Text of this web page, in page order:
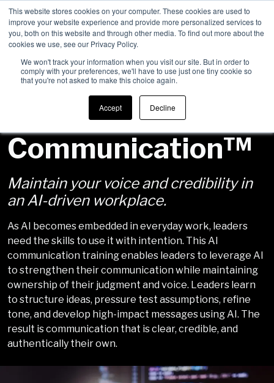
This website stores cookies on your computer. These cookies are used to
improve your website experience and provide more personalized services to
you, both on this website and through other media. To find out more about the
cookies we use, see our Privacy Policy.
We won't track your information when you visit our site. But in order to
comply with your preferences, we'll have to use just one tiny cookie so
that you're not asked to make this choice again.
Accept Decline
Human-First AI
Communication™
Maintain your voice and credibility in
an AI-driven workplace.
As AI becomes embedded in everyday work, leaders
need the skills to use it with intention. This AI
communication training enables leaders to leverage AI
to strengthen their communication while maintaining
ownership of their judgment and voice. Leaders learn
to structure ideas, pressure test assumptions, refine
tone, and develop high-impact messages using AI. The
result is communication that is clear, credible, and
authentically their own.